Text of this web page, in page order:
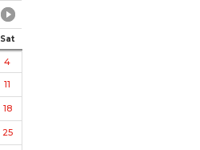
Sat
4
11
18
25